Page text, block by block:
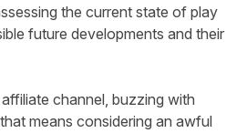
the current state of play
future developments and their
channel, buzzing with
means considering an awful